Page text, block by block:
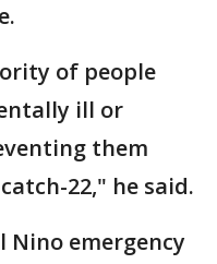
of people
ill or
them
22," he said.
Nino emergency